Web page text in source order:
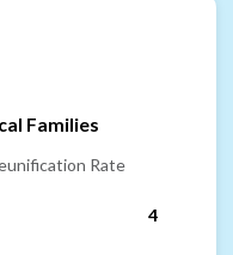
Families
Rate
4